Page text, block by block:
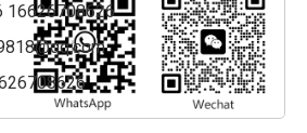
16626708626